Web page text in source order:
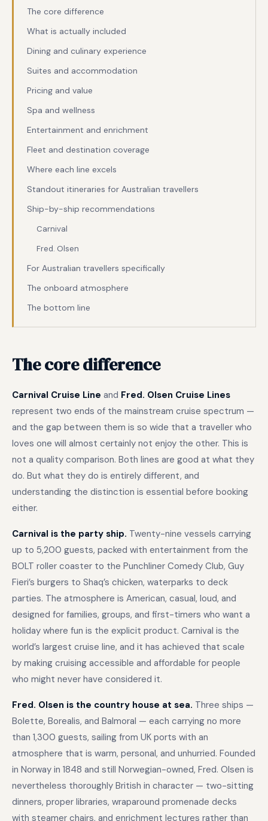
The core difference
What is actually included
Dining and culinary experience
Suites and accommodation
Pricing and value
Spa and wellness
Entertainment and enrichment
Fleet and destination coverage
Where each line excels
Standout itineraries for Australian travellers
Ship-by-ship recommendations
Carnival
Fred. Olsen
For Australian travellers specifically
The onboard atmosphere
The bottom line
The core difference
Carnival Cruise Line and Fred. Olsen Cruise Lines
represent two ends of the mainstream cruise spectrum —
and the gap between them is so wide that a traveller who
loves one will almost certainly not enjoy the other. This is
not a quality comparison. Both lines are good at what they
do. But what they do is entirely different, and
understanding the distinction is essential before booking
either.
Carnival is the party ship. Twenty-nine vessels carrying
up to 5,200 guests, packed with entertainment from the
BOLT roller coaster to the Punchliner Comedy Club, Guy
Fieri’s burgers to Shaq’s chicken, waterparks to deck
parties. The atmosphere is American, casual, loud, and
designed for families, groups, and first-timers who want a
holiday where fun is the explicit product. Carnival is the
world’s largest cruise line, and it has achieved that scale
by making cruising accessible and affordable for people
who might never have considered it.
Fred. Olsen is the country house at sea. Three ships —
Bolette, Borealis, and Balmoral — each carrying no more
than 1,300 guests, sailing from UK ports with an
atmosphere that is warm, personal, and unhurried. Founded
in Norway in 1848 and still Norwegian-owned, Fred. Olsen is
nevertheless thoroughly British in character — two-sitting
dinners, proper libraries, wraparound promenade decks
with steamer chairs, and enrichment lectures rather than